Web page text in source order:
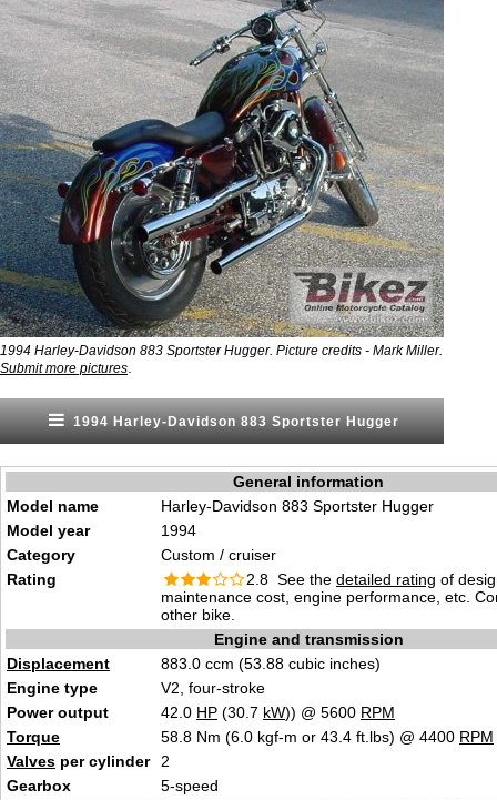
1994 Harley-Davidson 883 Sportster Hugger. Picture credits - Mark Miller.
Submit more pictures
1994 Harley-Davidson 883 Sportster Hugger
General information
Model name
Harley-Davidson 883 Sportster Hugger
Model year
1994
Category
Custom / cruiser
Rating
2.8 See the detailed rating of
maintenance cost, engine performance, etc.
other bike.
Engine and transmission
Displacement
883.0 ccm (53.88 cubic inches)
Engine type
V2, four-stroke
Power output
42.0 HP (30.7 kW)) @ 5600 RPM
Torque
58.8 Nm (6.0 kgf-m or 43.4 ft.lbs) @ 4400 RPM
Valves per cylinder
2
Gearbox
5-speed